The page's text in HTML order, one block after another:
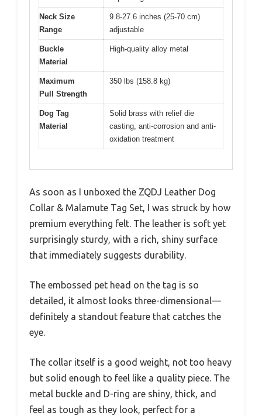
Neck Size
Range
9.8-27.6 inches (25-70 cm)
adjustable
Buckle
Material
High-quality alloy metal
Maximum
Pull Strength
350 lbs (158.8 kg)
Dog Tag
Material
Solid brass with relief die
casting, anti-corrosion and anti-
oxidation treatment
As soon as I unboxed the ZQDJ Leather Dog
Collar & Malamute Tag Set, I was struck by how
premium everything felt. The leather is soft yet
surprisingly sturdy, with a rich, shiny surface
that immediately suggests durability.
The embossed pet head on the tag is so
detailed, it almost looks three-dimensional—
definitely a standout feature that catches the
eye.
The collar itself is a good weight, not too heavy
but solid enough to feel like a quality piece. The
metal buckle and D-ring are shiny, thick, and
feel as tough as they look, perfect for a